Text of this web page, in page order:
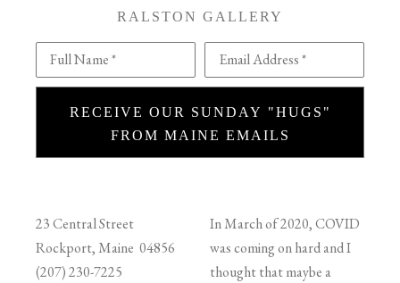
RALSTON GALLERY
Full Name * Email Address *
RECEIVE OUR SUNDAY "HUGS"
FROM MAINE EMAILS
23 Central Street
Rockport, Maine 04856
(207) 230-7225
In March of 2020, COVID
was coming on hard and I
thought that maybe a